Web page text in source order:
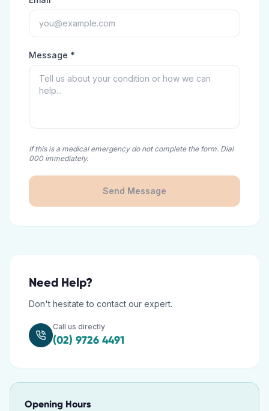
Message *
If this is a medical emergency do not complete the form. Dial
000 immediately.
Send Message
Need Help?
Don't hesitate to contact our expert.
Call us directly
(02) 9726 4491
Opening Hours